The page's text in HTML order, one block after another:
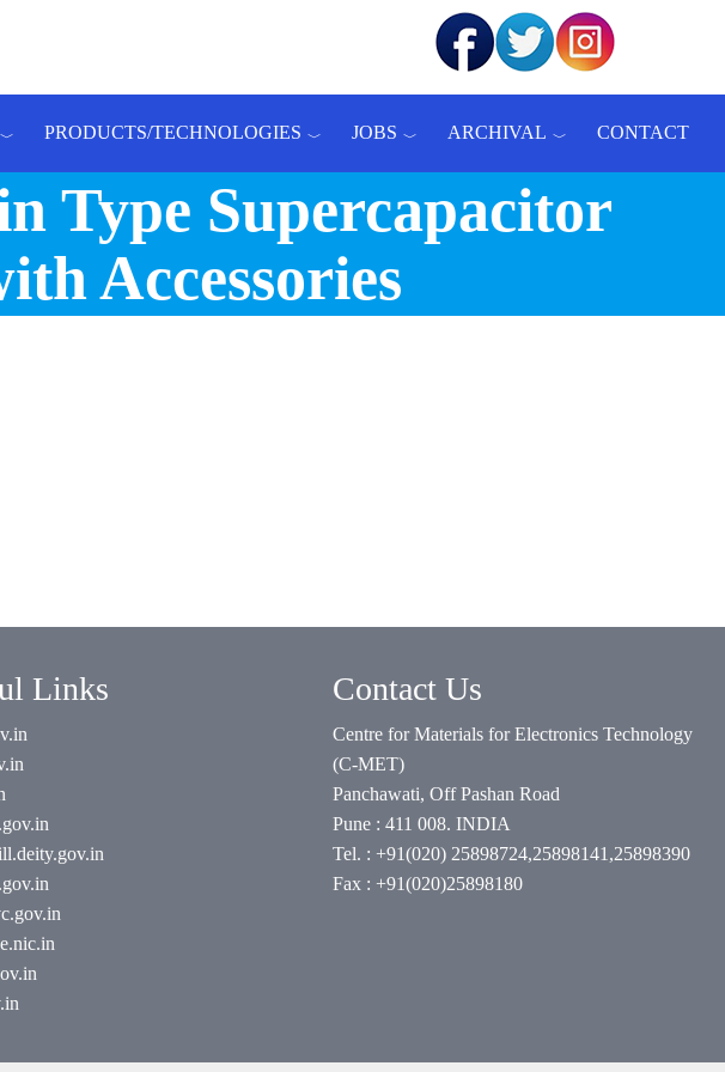
PRODUCTS/TECHNOLOGIES JOBS ARCHIVAL CONTACT
Type Supercapacitor
Accessories
Links Contact Us
Centre for Materials for Electronics Technology
(C-MET)
Panchawati, Off Pashan Road
Pune : 411 008. INDIA
Tel. : +91(020) 25898724,25898141,25898390
Fax : +91(020)25898180